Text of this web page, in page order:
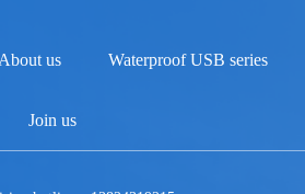
About us Waterproof USB series
Join us